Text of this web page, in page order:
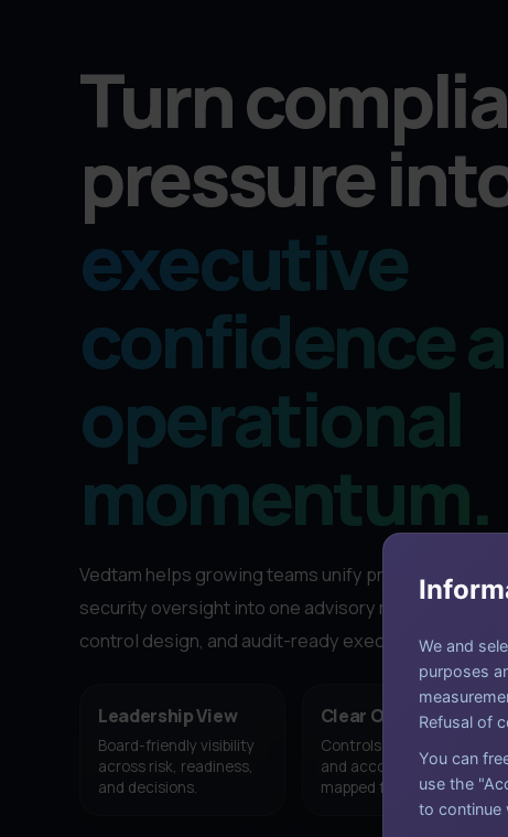
Turn
pressure
executive
confidence
operational
momentum.
Vedtam helps growing teams unify privacy,
security oversight into one advisory motion with
control design, and audit-ready execution.
Leadership View
Board-friendly visibility
across risk, readiness,
and decisions.
Clear Ownership
Controls, milestones,
and accountability
mapped from the start.
We and
purposes
Refusal of
You can
use the
to continue